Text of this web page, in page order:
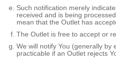
Such notification merely
received and is being
mean that the Outlet has
The Outlet is free to accept or
We will notify You (generally by
practicable if an Outlet rejects